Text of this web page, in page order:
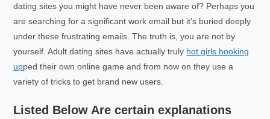
dating sites you might have never been aware of? Perhaps you
are searching for a significant work email but it’s buried deeply
under these frustrating emails. The truth is, you are not by
yourself. Adult dating sites have actually truly hot girls hooking
upped their own online game and from now on they use a
variety of tricks to get brand new users.
Listed Below Are certain explanations